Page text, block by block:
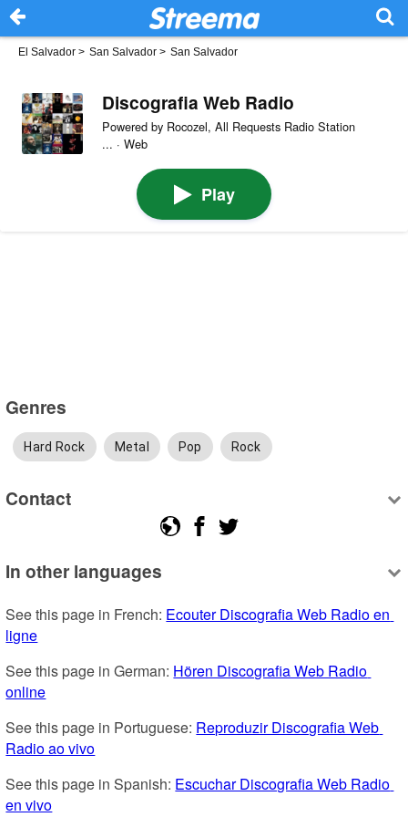
El Salvador > San Salvador > San Salvador
Discografia Web Radio
Powered by Rocozel, All Requests Radio Station
... · Web
Play
Genres
Hard Rock Metal Pop Rock
Contact
In other languages
See this page in French: Ecouter Discografia Web Radio en
ligne
See this page in German: Hören Discografia Web Radio
online
See this page in Portuguese: Reproduzir Discografia Web
Radio ao vivo
See this page in Spanish: Escuchar Discografia Web Radio
en vivo